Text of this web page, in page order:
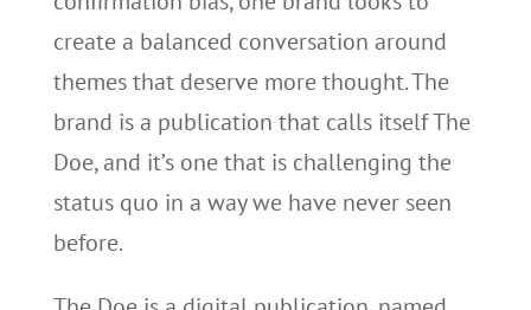
create a balanced conversation around
themes that deserve more thought. The
brand is a publication that calls itself The
Doe, and it’s one that is challenging the
status quo in a way we have never seen
before.